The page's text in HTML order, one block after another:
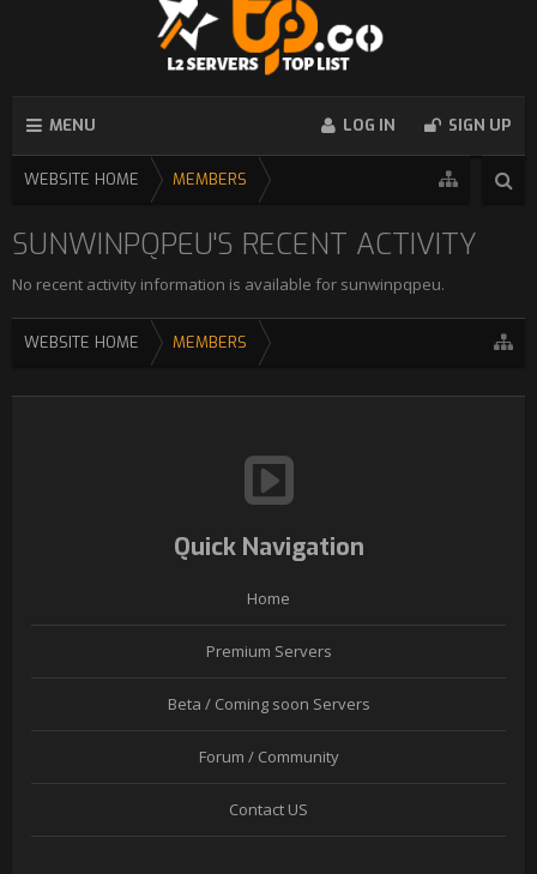
MENU LOG IN SIGN UP
WEBSITE HOME MEMBERS
SUNWINPQPEU'S RECENT ACTIVITY
No recent activity information is available for sunwinpqpeu.
WEBSITE HOME MEMBERS
Quick Navigation
Home
Premium Servers
Beta / Coming soon Servers
Forum / Community
Contact US